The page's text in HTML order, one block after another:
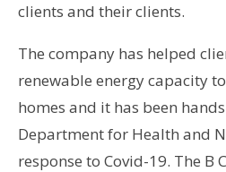
clients and their clients.
The company has helped
renewable energy capacity
homes and it has been
Department for Health and
response to Covid-19. The B